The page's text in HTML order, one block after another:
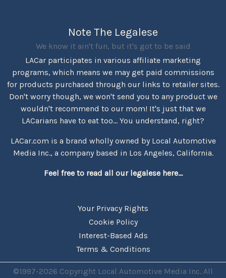
Note The Legalese
We know it ain't fun, but it's got to be said
LACar participates in various affiliate marketing
programs, which means we may get paid commissions
for products purchased through our links to retailer sites.
Don't worry though, we won't send you to any product we
wouldn't recommend to our mom! It's just that we
LACarians have to eat too... You understand, right?
LACar.com is a brand wholly owned by Local Automotive
Media Inc., a company based in Los Angeles, California.
Feel free to read all our legalese here...
Your Privacy Rights
Cookie Policy
Interest-Based Ads
Terms & Conditions
©1997-2026 Copyright Local Automotive Media Inc. All